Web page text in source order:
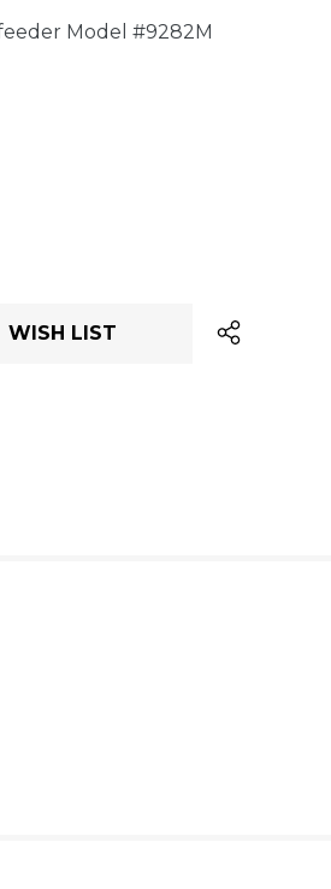
Model #9282M
WISH LIST